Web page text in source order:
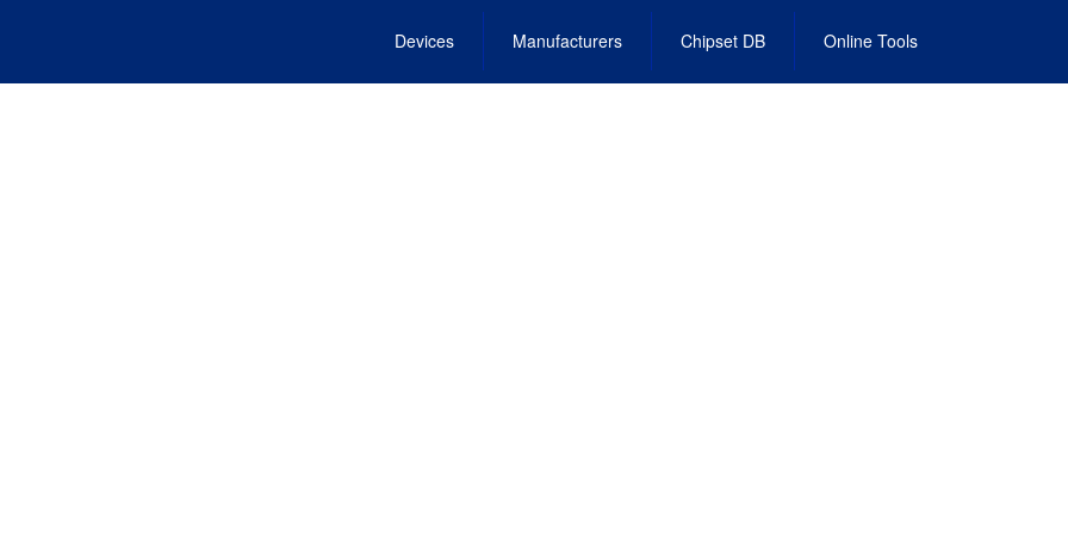
Devices Manufacturers Chipset DB Online Tools